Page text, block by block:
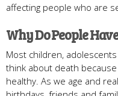
affecting people who are
Why Do People
Most children,
think about death
healthy. As we age and